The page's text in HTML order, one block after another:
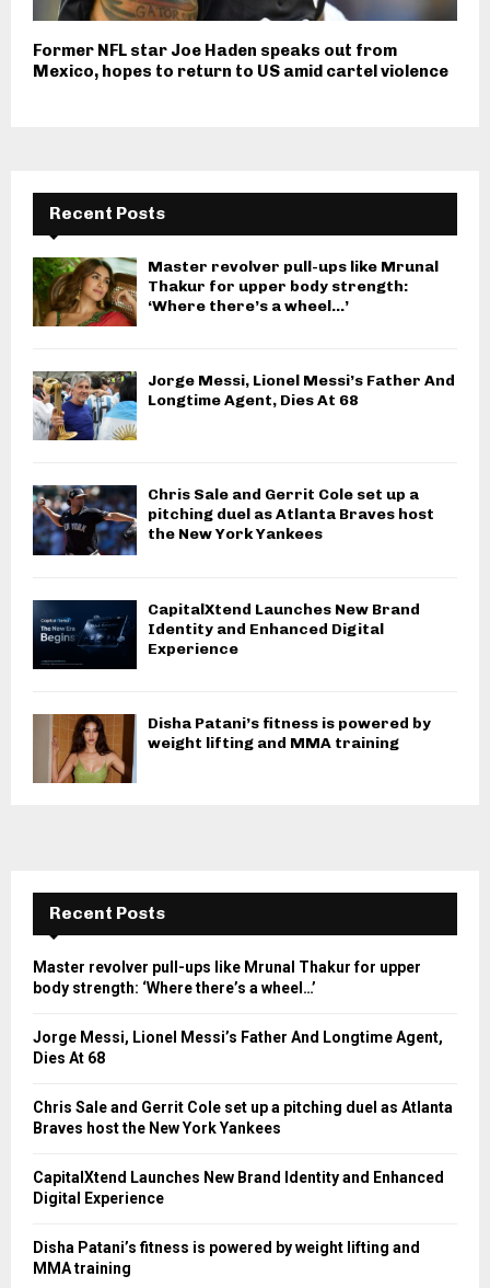
Former NFL star Joe Haden speaks out from
Mexico, hopes to return to US amid cartel violence
Recent Posts
Master revolver pull-ups like Mrunal
Thakur for upper body strength:
‘Where there’s a wheel…’
Jorge Messi, Lionel Messi’s Father And
Longtime Agent, Dies At 68
Chris Sale and Gerrit Cole set up a
pitching duel as Atlanta Braves host
the New York Yankees
CapitalXtend Launches New Brand
Identity and Enhanced Digital
Experience
Disha Patani’s fitness is powered by
weight lifting and MMA training
Recent Posts
Master revolver pull-ups like Mrunal Thakur for upper
body strength: ‘Where there’s a wheel…’
Jorge Messi, Lionel Messi’s Father And Longtime Agent,
Dies At 68
Chris Sale and Gerrit Cole set up a pitching duel as Atlanta
Braves host the New York Yankees
CapitalXtend Launches New Brand Identity and Enhanced
Digital Experience
Disha Patani’s fitness is powered by weight lifting and
MMA training